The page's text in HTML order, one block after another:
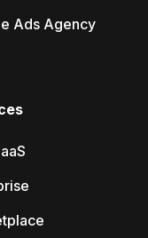
Ads Agency